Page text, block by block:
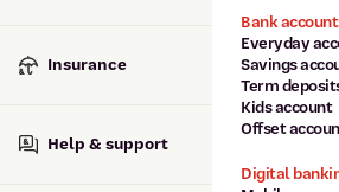
Insurance
Help & support
Bank
Everyday
Savings
Term
Kids account
Offset
Digital